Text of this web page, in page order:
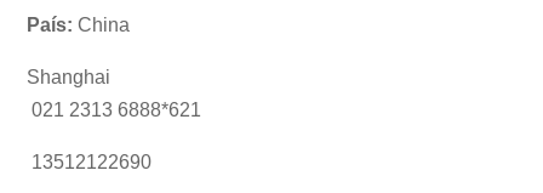
País: China
Shanghai
021 2313 6888*621
13512122690